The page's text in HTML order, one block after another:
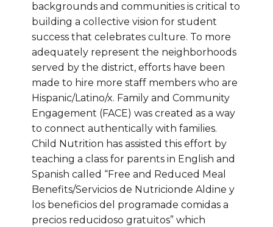
backgrounds and communities is critical to
building a collective vision for student
success that celebrates culture. To more
adequately represent the neighborhoods
served by the district, efforts have been
made to hire more staff members who are
Hispanic/Latino/x. Family and Community
Engagement (FACE) was created as a way
to connect authentically with families.
Child Nutrition has assisted this effort by
teaching a class for parents in English and
Spanish called “Free and Reduced Meal
Benefits/Servicios de Nutricionde Aldine y
los beneficios del programade comidas a
precios reducidoso gratuitos” which